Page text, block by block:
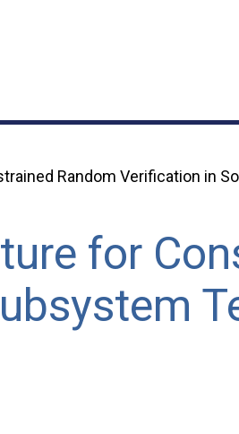
Random Verification in
for